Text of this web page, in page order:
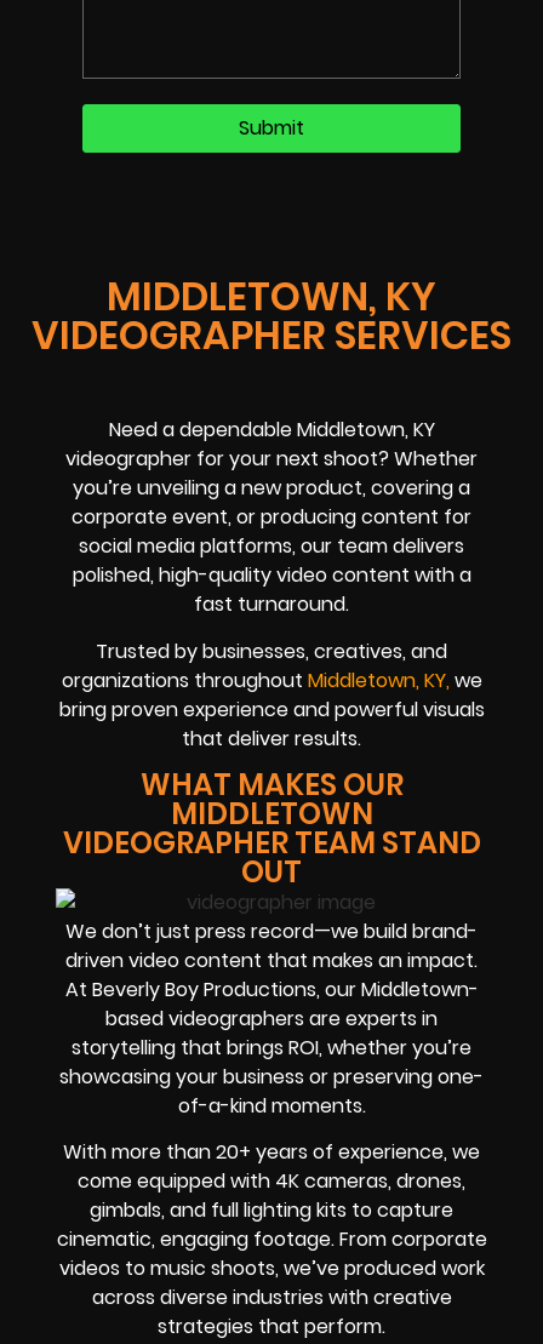
MIDDLETOWN, KY
VIDEOGRAPHER SERVICES
Need a dependable Middletown, KY
videographer for your next shoot? Whether
you’re unveiling a new product, covering a
corporate event, or producing content for
social media platforms, our team delivers
polished, high-quality video content with a
fast turnaround.
Trusted by businesses, creatives, and
organizations throughout Middletown, KY, we
bring proven experience and powerful visuals
that deliver results.
WHAT MAKES OUR
MIDDLETOWN
VIDEOGRAPHER TEAM STAND
OUT
We don’t just press record—we build brand-
driven video content that makes an impact.
At Beverly Boy Productions, our Middletown-
based videographers are experts in
storytelling that brings ROI, whether you’re
showcasing your business or preserving one-
of-a-kind moments.
With more than 20+ years of experience, we
come equipped with 4K cameras, drones,
gimbals, and full lighting kits to capture
cinematic, engaging footage. From corporate
videos to music shoots, we’ve produced work
across diverse industries with creative
strategies that perform.